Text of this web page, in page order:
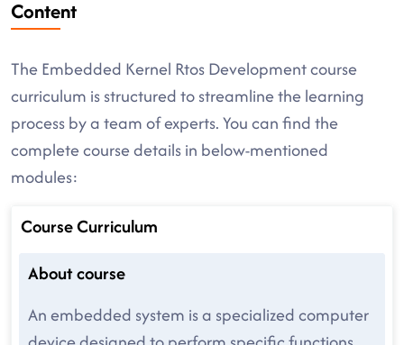
Content
The Embedded Kernel Rtos Development course
curriculum is structured to streamline the learning
process by a team of experts. You can find the
complete course details in below-mentioned
modules:
Course Curriculum
About course
An embedded system is a specialized computer